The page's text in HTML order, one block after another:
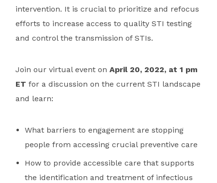
intervention. It is crucial to prioritize and refocus
efforts to increase access to quality STI testing
and control the transmission of STIs.
Join our virtual event on April 20, 2022, at 1 pm
ET for a discussion on the current STI landscape
and learn:
What barriers to engagement are stopping
people from accessing crucial preventive care
How to provide accessible care that supports
the identification and treatment of infectious